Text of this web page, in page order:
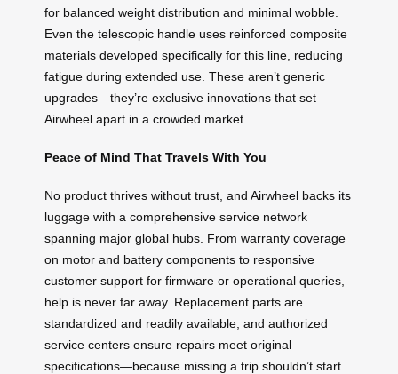
for balanced weight distribution and minimal wobble.
Even the telescopic handle uses reinforced composite
materials developed specifically for this line, reducing
fatigue during extended use. These aren’t generic
upgrades—they’re exclusive innovations that set
Airwheel apart in a crowded market.
Peace of Mind That Travels With You
No product thrives without trust, and Airwheel backs its
luggage with a comprehensive service network
spanning major global hubs. From warranty coverage
on motor and battery components to responsive
customer support for firmware or operational queries,
help is never far away. Replacement parts are
standardized and readily available, and authorized
service centers ensure repairs meet original
specifications—because missing a trip shouldn’t start